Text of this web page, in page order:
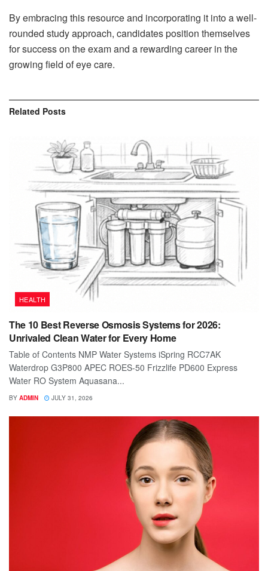
By embracing this resource and incorporating it into a well-
rounded study approach, candidates position themselves
for success on the exam and a rewarding career in the
growing field of eye care.
Related Posts
HEALTH
The 10 Best Reverse Osmosis Systems for 2026:
Unrivaled Clean Water for Every Home
Table of Contents NMP Water Systems iSpring RCC7AK
Waterdrop G3P800 APEC ROES-50 Frizzlife PD600 Express
Water RO System Aquasana...
BY ADMIN JULY 31, 2026